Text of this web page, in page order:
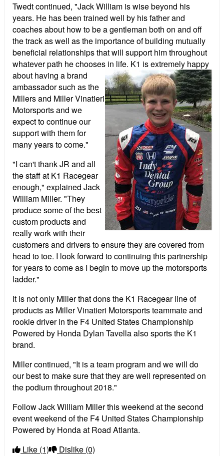
Twedt continued, "Jack William is wise beyond his
years. He has been trained well by his father and
coaches about how to be a gentleman both on and off
the track as well as the importance of building mutually
beneficial relationships that will support him throughout
whatever path he chooses in life. K1 is extremely happy
about having a brand
ambassador such as the
Millers and Miller Vinatieri
Motorsports and we
expect to continue our
support with them for
many years to come."
"I can't thank JR and all
the staff at K1 Racegear
enough," explained Jack
William Miller. "They
produce some of the best
custom products and
really work with their
customers and drivers to ensure they are covered from
head to toe. I look forward to continuing this partnership
for years to come as I begin to move up the motorsports
ladder."
It is not only Miller that dons the K1 Racegear line of
products as Miller Vinatieri Motorsports teammate and
rookie driver in the F4 United States Championship
Powered by Honda Dylan Tavella also sports the K1
brand.
Miller continued, "It is a team program and we will do
our best to make sure that they are well represented on
the podium throughout 2018."
Follow Jack William Miller this weekend at the second
event weekend of the F4 United States Championship
Powered by Honda at Road Atlanta.
Like (1) Dislike (0)